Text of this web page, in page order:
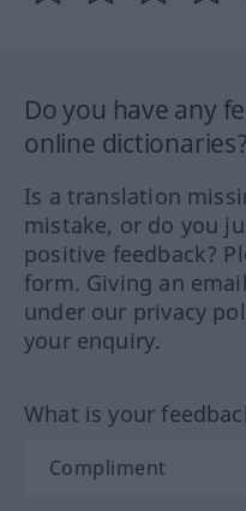
Do you have any
online dictionaries?
Is a translation
mistake, or do you
positive feedback?
form. Giving an
under our privacy
your enquiry.
What is your